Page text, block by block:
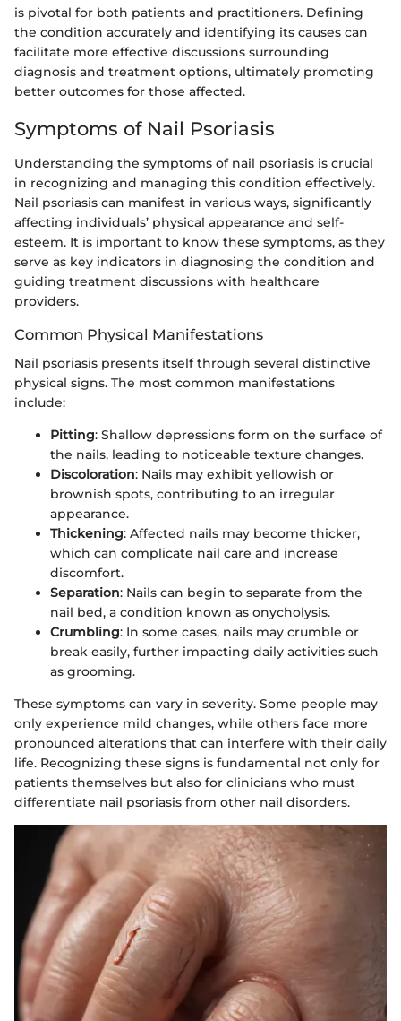
is pivotal for both patients and practitioners. Defining
the condition accurately and identifying its causes can
facilitate more effective discussions surrounding
diagnosis and treatment options, ultimately promoting
better outcomes for those affected.
Symptoms of Nail Psoriasis
Understanding the symptoms of nail psoriasis is crucial
in recognizing and managing this condition effectively.
Nail psoriasis can manifest in various ways, significantly
affecting individuals’ physical appearance and self-
esteem. It is important to know these symptoms, as they
serve as key indicators in diagnosing the condition and
guiding treatment discussions with healthcare
providers.
Common Physical Manifestations
Nail psoriasis presents itself through several distinctive
physical signs. The most common manifestations
include:
Pitting: Shallow depressions form on the surface of
the nails, leading to noticeable texture changes.
Discoloration: Nails may exhibit yellowish or
brownish spots, contributing to an irregular
appearance.
Thickening: Affected nails may become thicker,
which can complicate nail care and increase
discomfort.
Separation: Nails can begin to separate from the
nail bed, a condition known as onycholysis.
Crumbling: In some cases, nails may crumble or
break easily, further impacting daily activities such
as grooming.
These symptoms can vary in severity. Some people may
only experience mild changes, while others face more
pronounced alterations that can interfere with their daily
life. Recognizing these signs is fundamental not only for
patients themselves but also for clinicians who must
differentiate nail psoriasis from other nail disorders.